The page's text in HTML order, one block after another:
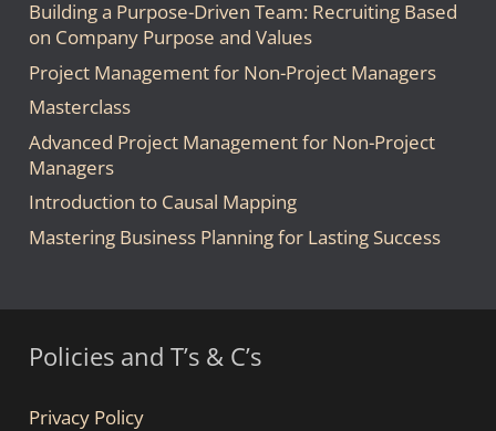
Building a Purpose-Driven Team: Recruiting Based
on Company Purpose and Values
Project Management for Non-Project Managers
Masterclass
Advanced Project Management for Non-Project
Managers
Introduction to Causal Mapping
Mastering Business Planning for Lasting Success
Policies and T’s & C’s
Privacy Policy